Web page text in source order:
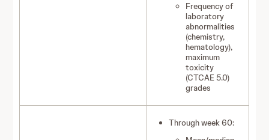
Frequency of
laboratory
abnormalities
(chemistry,
hematology),
maximum
toxicity
(CTCAE 5.0)
grades
Through week 60: